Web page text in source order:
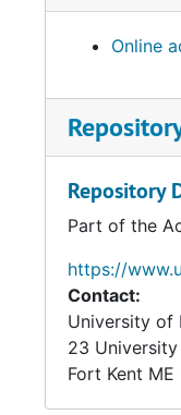
Online
Repository
Part of the
https://
Contact:
University of
23
Fort Kent ME